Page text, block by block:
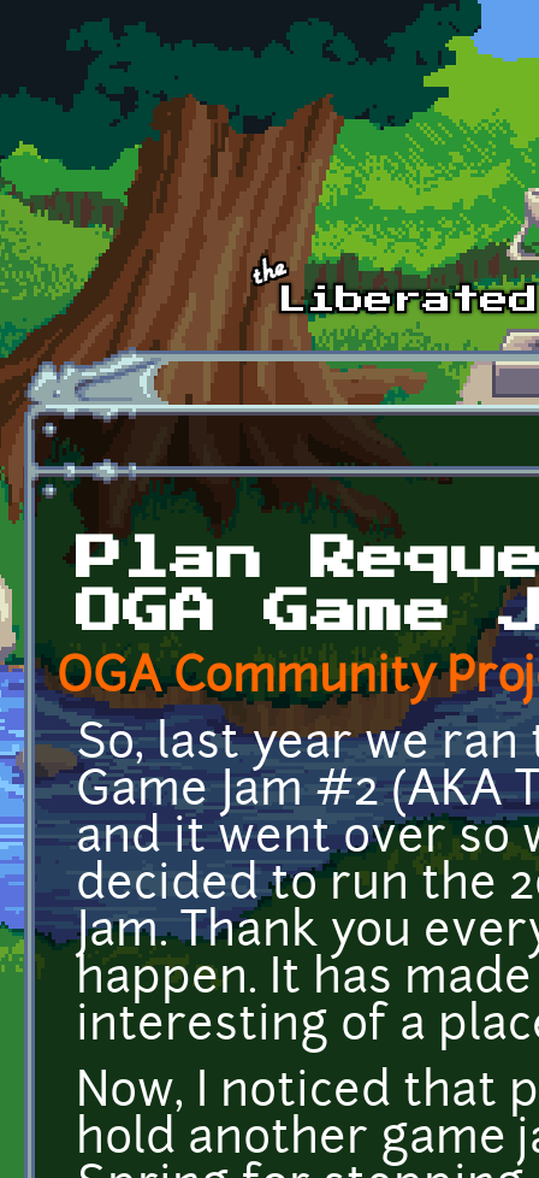
Skip to main content
Plan
OGA Game
OGA Community
So, last year we ran
Game Jam #2 (AKA
and it went over so
decided to run the
Jam. Thank you
happen. It has
interesting of a
Now, I noticed that
hold another game